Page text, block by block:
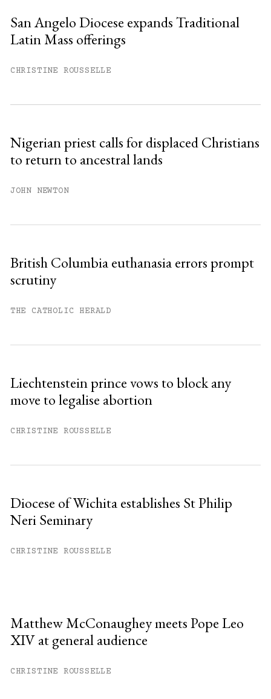
free articles remaining this
Already have an account?
San Angelo Diocese expands Traditional
Latin Mass offerings
CHRISTINE ROUSSELLE
Nigerian priest calls for displaced Christians
to return to ancestral lands
JOHN NEWTON
British Columbia euthanasia errors prompt
scrutiny
THE CATHOLIC HERALD
Liechtenstein prince vows to block any
move to legalise abortion
CHRISTINE ROUSSELLE
Diocese of Wichita establishes St Philip
Neri Seminary
CHRISTINE ROUSSELLE
Matthew McConaughey meets Pope Leo
XIV at general audience
CHRISTINE ROUSSELLE